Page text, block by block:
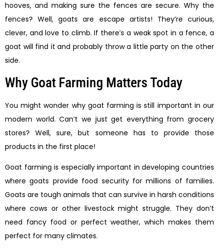
hooves, and making sure the fences are secure. Why the
fences? Well, goats are escape artists! They’re curious,
clever, and love to climb. If there’s a weak spot in a fence, a
goat will find it and probably throw a little party on the other
side.
Why Goat Farming Matters Today
You might wonder why goat farming is still important in our
modern world. Can’t we just get everything from grocery
stores? Well, sure, but someone has to provide those
products in the first place!
Goat farming is especially important in developing countries
where goats provide food security for millions of families.
Goats are tough animals that can survive in harsh conditions
where cows or other livestock might struggle. They don’t
need fancy food or perfect weather, which makes them
perfect for many climates.